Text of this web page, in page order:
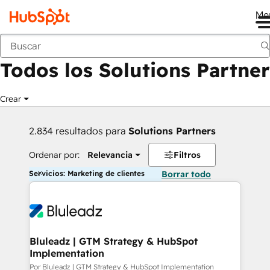
Anterior
Todos los Solutions Partner
Crear
2.834 resultados para Solutions Partners
Ordenar por: Relevancia Filtros
Servicios: Marketing de clientes Borrar todo
Bluleadz | GTM Strategy & HubSpot
Implementation
Por Bluleadz | GTM Strategy & HubSpot Implementation